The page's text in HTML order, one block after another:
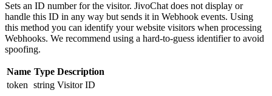
Sets an ID number for the visitor. JivoChat does not display or
handle this ID in any way but sends it in Webhook events. Using
this method you can identify your website visitors when processing
Webhooks. We recommend using a hard-to-guess identifier to avoid
spoofing.
Name Type Description
token string Visitor ID